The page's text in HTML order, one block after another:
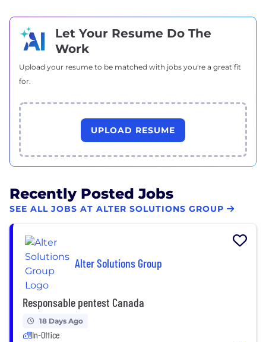
Let Your Resume Do The
Work
Upload your resume to be matched with jobs you're a great fit
for.
UPLOAD RESUME
Recently Posted Jobs
SEE ALL JOBS AT ALTER SOLUTIONS GROUP
Alter Solutions Group
Responsable pentest Canada
18 Days Ago
In-Office